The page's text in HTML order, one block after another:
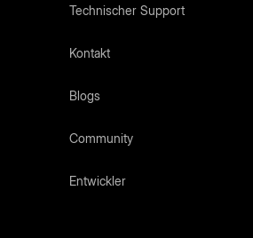
Technischer Support
Kontakt
Blogs
Community
Entwickler